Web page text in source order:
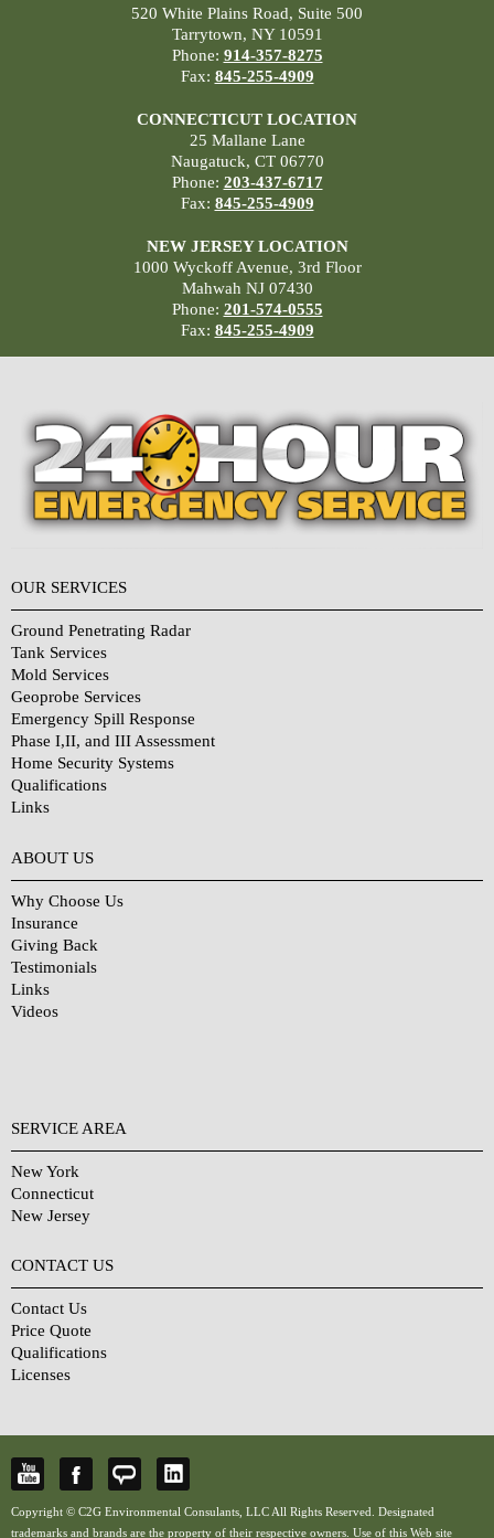
520 White Plains Road, Suite 500
Tarrytown, NY 10591
Phone: 914-357-8275
Fax: 845-255-4909
CONNECTICUT LOCATION
25 Mallane Lane
Naugatuck, CT 06770
Phone: 203-437-6717
Fax: 845-255-4909
NEW JERSEY LOCATION
1000 Wyckoff Avenue, 3rd Floor
Mahwah NJ 07430
Phone: 201-574-0555
Fax: 845-255-4909
OUR SERVICES
Ground Penetrating Radar
Tank Services
Mold Services
Geoprobe Services
Emergency Spill Response
Phase I,II, and III Assessment
Home Security Systems
Qualifications
Links
ABOUT US
Why Choose Us
Insurance
Giving Back
Testimonials
Links
Videos
SERVICE AREA
New York
Connecticut
New Jersey
CONTACT US
Contact Us
Price Quote
Qualifications
Licenses
Copyright © C2G Environmental Consulants, LLC All Rights Reserved. Designated
trademarks and brands are the property of their respective owners. Use of this Web site